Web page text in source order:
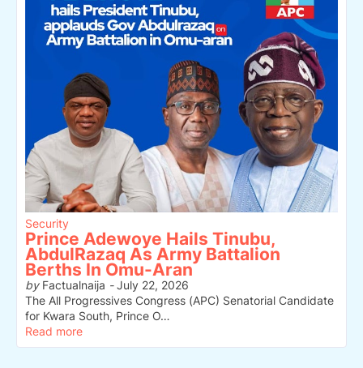
Security
Prince Adewoye Hails Tinubu,
AbdulRazaq As Army Battalion
Berths In Omu-Aran
byFactualnaija -July 22, 2026
The All Progressives Congress (APC) Senatorial Candidate
for Kwara South, Prince O…
Read more